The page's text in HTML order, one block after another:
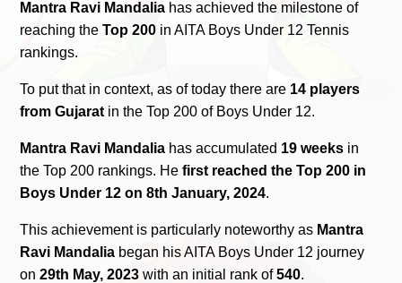
Mantra Ravi Mandalia has achieved the milestone of
reaching theTop 200 in AITA Boys Under 12 Tennis
rankings.
To put that in context, as of today there are 14 players
from Gujarat in the Top 200 of Boys Under 12.
Mantra Ravi Mandalia has accumulated 19 weeks in
the Top 200 rankings. Hefirst reached the Top 200 in
Boys Under 12 on 8th January, 2024.
This achievement is particularly noteworthy as Mantra
Ravi Mandalia began his AITA Boys Under 12 journey
on29th May, 2023 with an initial rank of540.